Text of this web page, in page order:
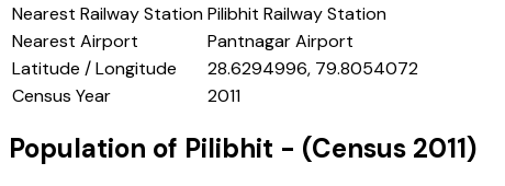
Nearest Railway StationPilibhit Railway Station
Nearest Airport
Pantnagar Airport
Latitude / Longitude
28.6294996, 79.8054072
Census Year
2011
Population of Pilibhit - (Census 2011)